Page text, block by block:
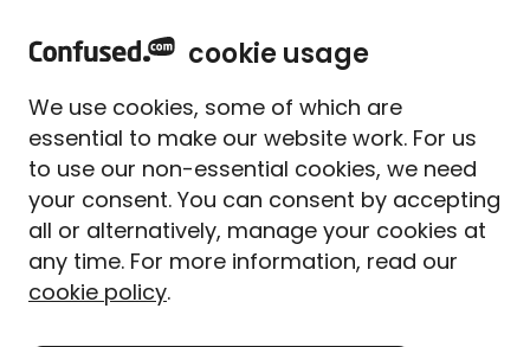
Home Travel insurance Argentina
Argentina travel
insurance
Argentina, the second-largest country in South
America, is a traveller's dream. From vibrant cities
to stunning landscapes, it should be on every self-
cookie usage
We use cookies, some of which are
essential to make our website work. For us
to use our non-essential cookies, we need
your consent. You can consent by accepting
all or alternatively, manage your cookies at
any time. For more information, read our
cookie policy.